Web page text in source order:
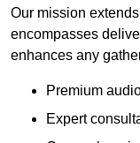
Our mission
encompasses
enhances any
Premium
Expert